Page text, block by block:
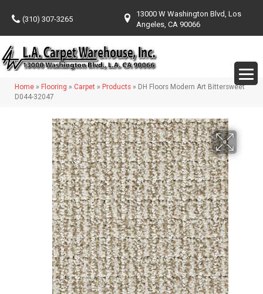
(310) 307-3265
13000 W Washington Blvd, Los
Angeles, CA 90066
Home » Flooring » Carpet » Products » DH Floors Modern Art Bittersweet
D044-32047